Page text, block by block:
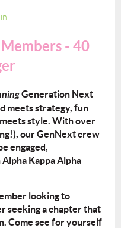
- 40
Generation Next
meets strategy, fun
style. With over
our GenNext crew
engaged,
Kappa Alpha
looking to
seeking a chapter that
Come see for yourself